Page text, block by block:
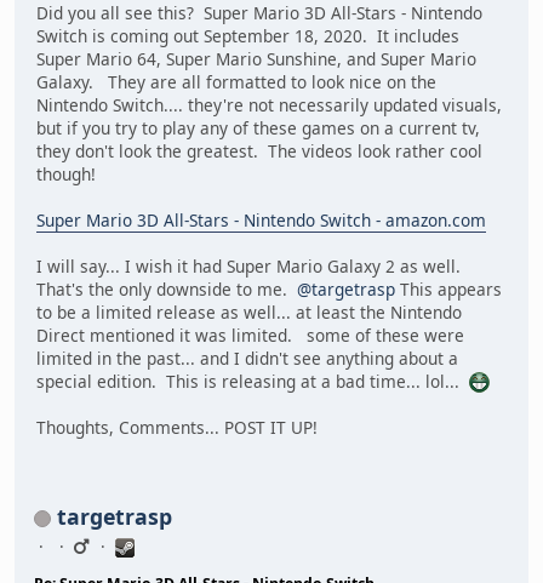
Did you all see this? Super Mario 3D All-Stars - Nintendo
Switch is coming out September 18, 2020. It includes
Super Mario 64, Super Mario Sunshine, and Super Mario
Galaxy. They are all formatted to look nice on the
Nintendo Switch.... they're not necessarily updated visuals,
but if you try to play any of these games on a current tv,
they don't look the greatest. The videos look rather cool
though!
Super Mario 3D All-Stars - Nintendo Switch - amazon.com
I will say... I wish it had Super Mario Galaxy 2 as well.
That's the only downside to me. @targetrasp This appears
to be a limited release as well... at least the Nintendo
Direct mentioned it was limited. some of these were
limited in the past... and I didn't see anything about a
special edition. This is releasing at a bad time... lol...
Thoughts, Comments... POST IT UP!
targetrasp